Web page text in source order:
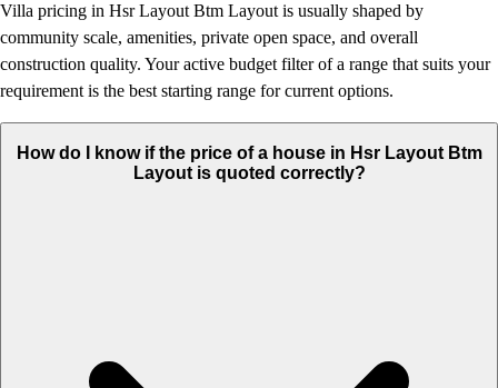
Villa pricing in Hsr Layout Btm Layout is usually shaped by
community scale, amenities, private open space, and overall
construction quality. Your active budget filter of a range that suits your
requirement is the best starting range for current options.
How do I know if the price of a house in Hsr Layout Btm
Layout is quoted correctly?